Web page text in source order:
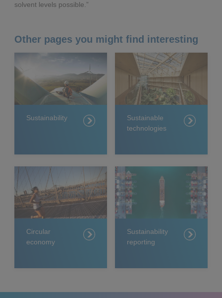
solvent levels possible.”
Other pages you might find interesting
Sustainability
Sustainable
technologies
Circular
economy
Sustainability
reporting